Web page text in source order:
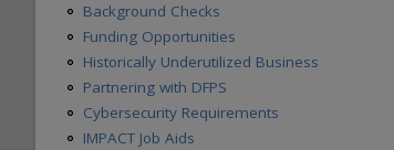
Background Checks
Funding Opportunities
Historically Underutilized Business
Partnering with DFPS
Cybersecurity Requirements
IMPACT Job Aids